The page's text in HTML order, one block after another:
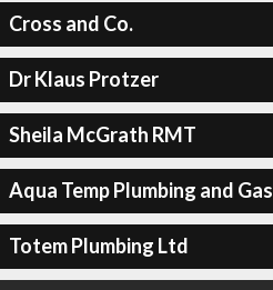
Cross and Co.
Dr Klaus Protzer
Sheila McGrath RMT
Aqua Temp Plumbing and Gas
Totem Plumbing Ltd